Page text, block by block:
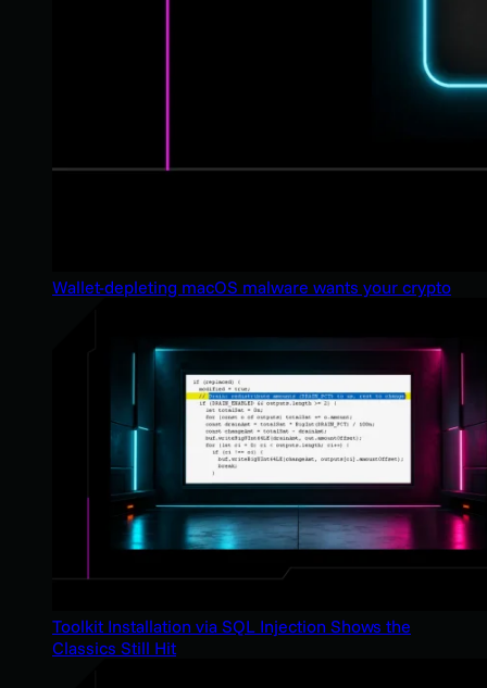
Wallet-depleting macOS malware wants your crypto
Toolkit Installation via SQL Injection Shows the
Classics Still Hit